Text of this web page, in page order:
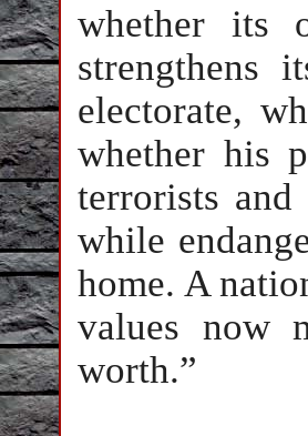
whether its
strengthens
electorate,
whether his
terrorists
while
home. A
values now
worth.”